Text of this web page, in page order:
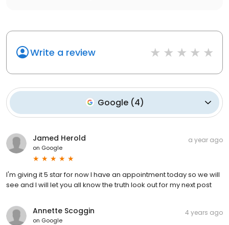
Write a review
Google(4)
Jamed Herold
on Google
a year ago
I'm giving it 5 star for now I have an appointment today so we will
see and I will let you all know the truth look out for my next post
Annette Scoggin
on Google
4 years ago